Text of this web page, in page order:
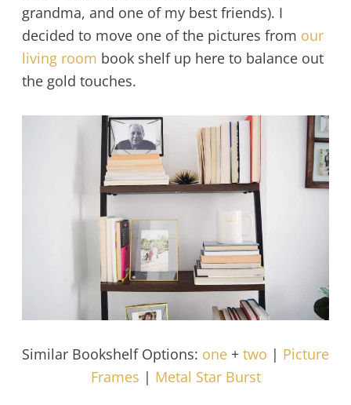
grandma, and one of my best friends). I
decided to move one of the pictures from our
living room book shelf up here to balance out
the gold touches.
Similar Bookshelf Options: one + two | Picture
Frames | Metal Star Burst